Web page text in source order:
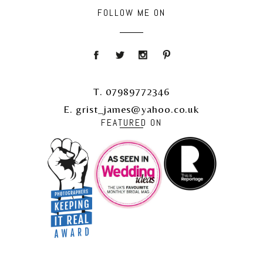
FEATURED ON
FOLLOW ME ON
T. 07989772346
E. grist_james@yahoo.co.uk